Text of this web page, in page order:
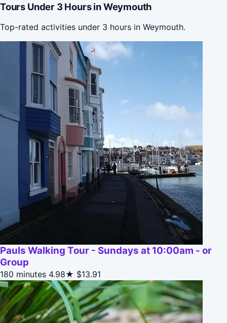
Tours Under 3 Hours in Weymouth
Top-rated activities under 3 hours in Weymouth.
Pauls Walking Tour - Sundays at 10:00am - or
Group
180 minutes 4.98★ $13.91